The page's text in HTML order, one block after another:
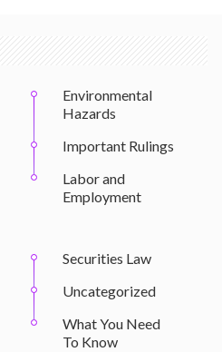
Environmental
Hazards
Important Rulings
Labor and
Employment
Securities Law
Uncategorized
What You Need
To Know